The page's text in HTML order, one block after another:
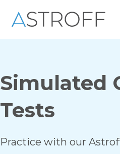
Simulated
Tests
Practice with our